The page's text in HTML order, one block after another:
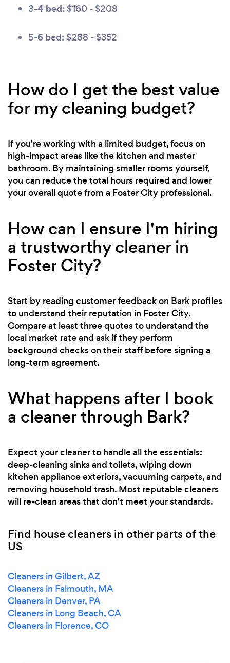
3-4 bed: $160 - $208
5-6 bed: $288 - $352
How do I get the best value
for my cleaning budget?
If you're working with a limited budget, focus on
high-impact areas like the kitchen and master
bathroom. By maintaining smaller rooms yourself,
you can reduce the total hours required and lower
your overall quote from a Foster City professional.
How can I ensure I'm hiring
a trustworthy cleaner in
Foster City?
Start by reading customer feedback on Bark profiles
to understand their reputation in Foster City.
Compare at least three quotes to understand the
local market rate and ask if they perform
background checks on their staff before signing a
long-term agreement.
What happens after I book
a cleaner through Bark?
Expect your cleaner to handle all the essentials:
deep-cleaning sinks and toilets, wiping down
kitchen appliance exteriors, vacuuming carpets, and
removing household trash. Most reputable cleaners
will re-clean areas that don't meet your standards.
Find house cleaners in other parts of the
US
Cleaners in Gilbert, AZ
Cleaners in Falmouth, MA
Cleaners in Denver, PA
Cleaners in Long Beach, CA
Cleaners in Florence, CO